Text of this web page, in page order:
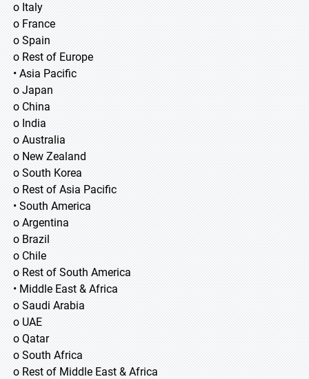
o Italy
o France
o Spain
o Rest of Europe
• Asia Pacific
o Japan
o China
o India
o Australia
o New Zealand
o South Korea
o Rest of Asia Pacific
• South America
o Argentina
o Brazil
o Chile
o Rest of South America
• Middle East & Africa
o Saudi Arabia
o UAE
o Qatar
o South Africa
o Rest of Middle East & Africa